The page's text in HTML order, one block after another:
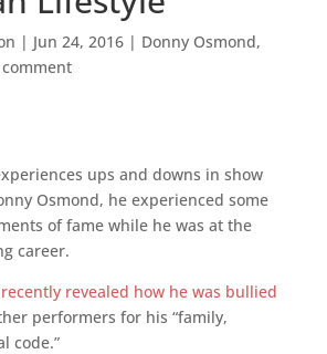
| Jun 24, 2016| Donny Osmond,
comment
ups and downs in show
Osmond, he experienced some
of fame while he was at the
career.
recently revealed how he was bullied
performers for his “family,
code.”